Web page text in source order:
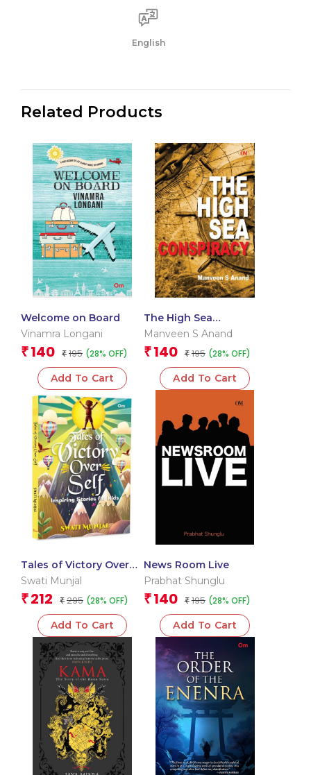
English
Related Products
Welcome on Board
Vinamra Longani
₹ 140 ₹ 195 (28% OFF)
Add To Cart
The High Sea
Conspiracy
Manveen S Anand
₹ 140 ₹ 195 (28% OFF)
Add To Cart
Tales of Victory Over
Self: Inspiring Stories
for Kids | Short Stories
Swati Munjal
₹ 212 ₹ 295 (28% OFF)
Add To Cart
News Room Live
Prabhat Shunglu
₹ 140 ₹ 195 (28% OFF)
Add To Cart